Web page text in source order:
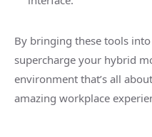
By bringing these tools
supercharge your hybrid
environment that’s all
amazing workplace